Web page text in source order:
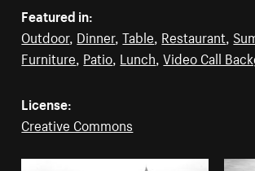
Featured in:
Outdoor, Dinner,Table, Restaurant,
Furniture, Patio, Lunch,Video Call
License:
Creative Commons